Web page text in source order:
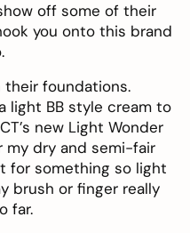
off some of their
you onto this brand
their foundations.
light BB style cream to
new Light Wonder
my dry and semi-fair
for something so light
brush or finger really
far.